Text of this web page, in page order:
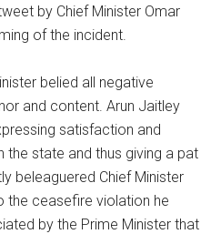
by Chief Minister Omar
of the incident.
belied all negative
and content. Arun Jaitley
satisfaction and
the state and thus giving a pat
beleaguered Chief Minister
the ceasefire violation he
by the Prime Minister that